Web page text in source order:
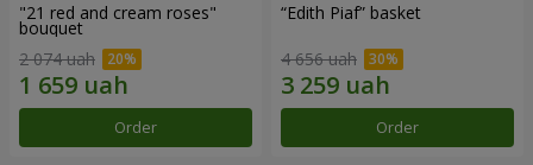
"21 red and cream roses"
bouquet
2 074 uah
Order
“Edith Piaf” basket
4 656 uah
Order